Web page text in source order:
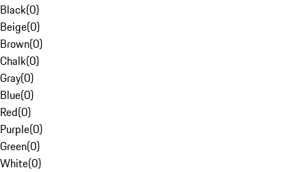
Black(0)
Beige(0)
Brown(0)
Chalk(0)
Gray(0)
Blue(0)
Red(0)
Purple(0)
Green(0)
White(0)